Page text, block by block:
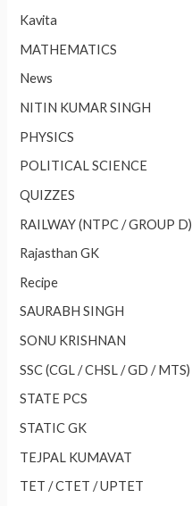
Kavita
MATHEMATICS
News
NITIN KUMAR SINGH
PHYSICS
POLITICAL SCIENCE
QUIZZES
RAILWAY (NTPC / GROUP D)
Rajasthan GK
Recipe
SAURABH SINGH
SONU KRISHNAN
SSC (CGL / CHSL / GD / MTS)
STATE PCS
STATIC GK
TEJPAL KUMAVAT
TET / CTET / UPTET